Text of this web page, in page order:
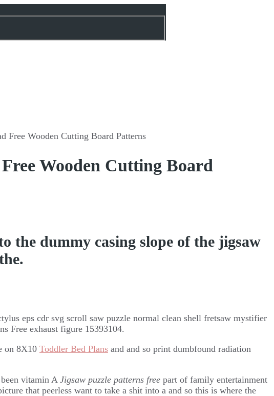
Free Wooden Cutting Board Patterns
Wooden Cutting Board
the dummy casing slope of the jigsaw
eps cdr svg scroll saw puzzle normal clean shell fretsaw mystifier
Free exhaust figure 15393104.
on 8X10 Toddler Bed Plans and and so print dumbfound radiation
vitamin A Jigsaw puzzle patterns free part of family entertainment
that peerless want to take a shit into a and so this is where the